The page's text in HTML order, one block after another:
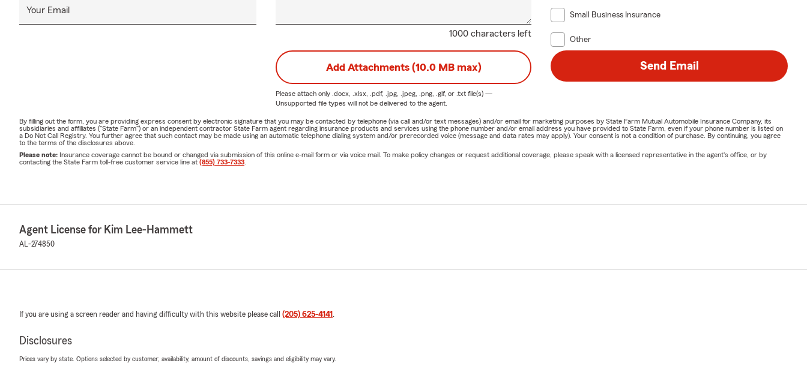
Your Email
1000 characters left
Small Business Insurance
Other
Add Attachments (10.0 MB max)
Please attach only .docx, .xlsx, .pdf, .jpg, .jpeg, .png, .gif, or .txtfile(s) —
Unsupported file types will not be delivered to the agent.
Send Email
By filling out the form, you are providing express consent by electronic signature that you may be contacted by telephone (via call and/or text messages) and/or email for marketing purposes by State Farm Mutual Automobile Insurance Company, its
subsidiaries and affiliates ("State Farm") or an independent contractor State Farm agent regarding insurance products and services using the phone number and/or email address you have provided to State Farm, even if your phone number is listed on
a Do Not Call Registry. You further agree that such contact may be made using an automatic telephone dialing system and/or prerecorded voice (message and data rates may apply). Your consent is not a condition of purchase. By continuing, you agree
to the terms of the disclosures above.
Please note: Insurance coverage cannot be bound or changed via submission of this online e-mail form or via voice mail. To make policy changes or request additional coverage, please speak with a licensed representative in the agent's office, or by
contacting the State Farm toll-free customer service line at (855) 733-7333
Agent License for Kim Lee-Hammett
AL-274850
If you are using a screen reader and having difficulty with this website please call (205) 625-4141 .
Disclosures
Prices vary by state. Options selected by customer; availability, amount of discounts, savings and eligibility may vary.